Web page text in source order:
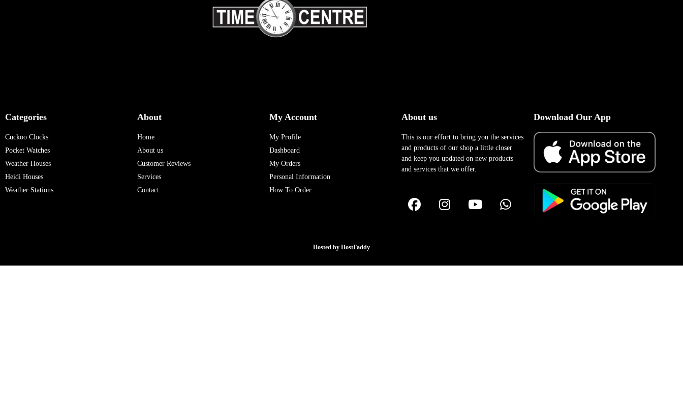
Categories
Cuckoo Clocks
Pocket Watches
Weather Houses
Heidi Houses
Weather Stations
About
Home
About us
Customer Reviews
Services
Contact
My Account
My Profile
Dashboard
My Orders
Personal Information
How To Order
About us
This is our effort to bring you the services
and products of our shop a little closer
and keep you updated on new products
and services that we offer.
Download Our App
Hosted by HostFaddy